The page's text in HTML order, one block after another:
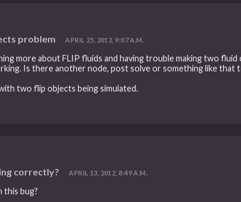
problem APRIL 25, 2012, 9:07 A.M.
more about FLIP fluids and having trouble making two
Is there another node, post solve or something like that
two flip objects being simulated.
correctly? APRIL 13, 2012, 8:49 A.M.
this bug?